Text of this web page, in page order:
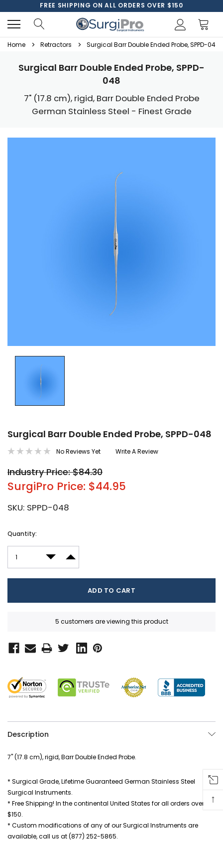
FREE SHIPPING ON ALL ORDERS OVER $150
Home Retractors Surgical Barr Double Ended Probe, SPPD-048
Surgical Barr Double Ended Probe, SPPD-
048
7" (17.8 cm), rigid, Barr Double Ended Probe
German Stainless Steel - Finest Grade
Surgical Barr Double Ended Probe, SPPD-048
No Reviews Yet Write A Review
Industry Price: $84.30
SurgiPro Price: $44.95
SKU: SPPD-048
Current
Quantity:
DECREASE QUANTITY:
INCREASE QUANTITY:
5 customers are viewing this product
Description
7" (17.8 cm), rigid, Barr Double Ended Probe.
* Surgical Grade, Lifetime Guaranteed German Stainless Steel
Surgical Instruments.
* Free Shipping! In the continental United States for all orders over
$150.
* Custom modifications of any of our Surgical Instruments are
available, call us at (877) 252-5865.
↑